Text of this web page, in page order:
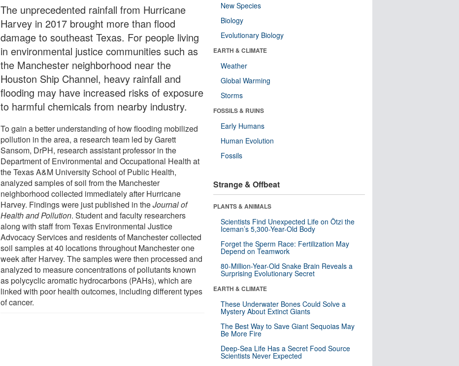
The unprecedented rainfall from Hurricane
Harvey in 2017 brought more than flood
damage to southeast Texas. For people living
in environmental justice communities such as
the Manchester neighborhood near the
Houston Ship Channel, heavy rainfall and
flooding may have increased risks of exposure
to harmful chemicals from nearby industry.
To gain a better understanding of how flooding mobilized
pollution in the area, a research team led by Garett
Sansom, DrPH, research assistant professor in the
Department of Environmental and Occupational Health at
the Texas A&M University School of Public Health,
analyzed samples of soil from the Manchester
neighborhood collected immediately after Hurricane
Harvey. Findings were just published in theJournal of
Health and Pollution. Student and faculty researchers
along with staff from Texas Environmental Justice
Advocacy Services and residents of Manchester collected
soil samples at 40 locations throughout Manchester one
week after Harvey. The samples were then processed and
analyzed to measure concentrations of pollutants known
as polycyclic aromatic hydrocarbons (PAHs), which are
linked with poor health outcomes, including different types
of cancer.
New Species
Biology
Evolutionary Biology
EARTH & CLIMATE
Weather
Global Warming
Storms
FOSSILS & RUINS
Early Humans
Human Evolution
Fossils
Strange & Offbeat
PLANTS & ANIMALS
Scientists Find Unexpected Life on Ötzi the
Iceman’s 5,300-Year-Old Body
Forget the Sperm Race: Fertilization May
Depend on Teamwork
80-Million-Year-Old Snake Brain Reveals a
Surprising Evolutionary Secret
EARTH & CLIMATE
These Underwater Bones Could Solve a
Mystery About Extinct Giants
The Best Way to Save Giant Sequoias May
Be More Fire
Deep-Sea Life Has a Secret Food Source
Scientists Never Expected